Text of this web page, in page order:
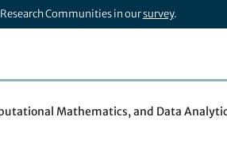
Communities in oursurvey.
Mathematics, and Data